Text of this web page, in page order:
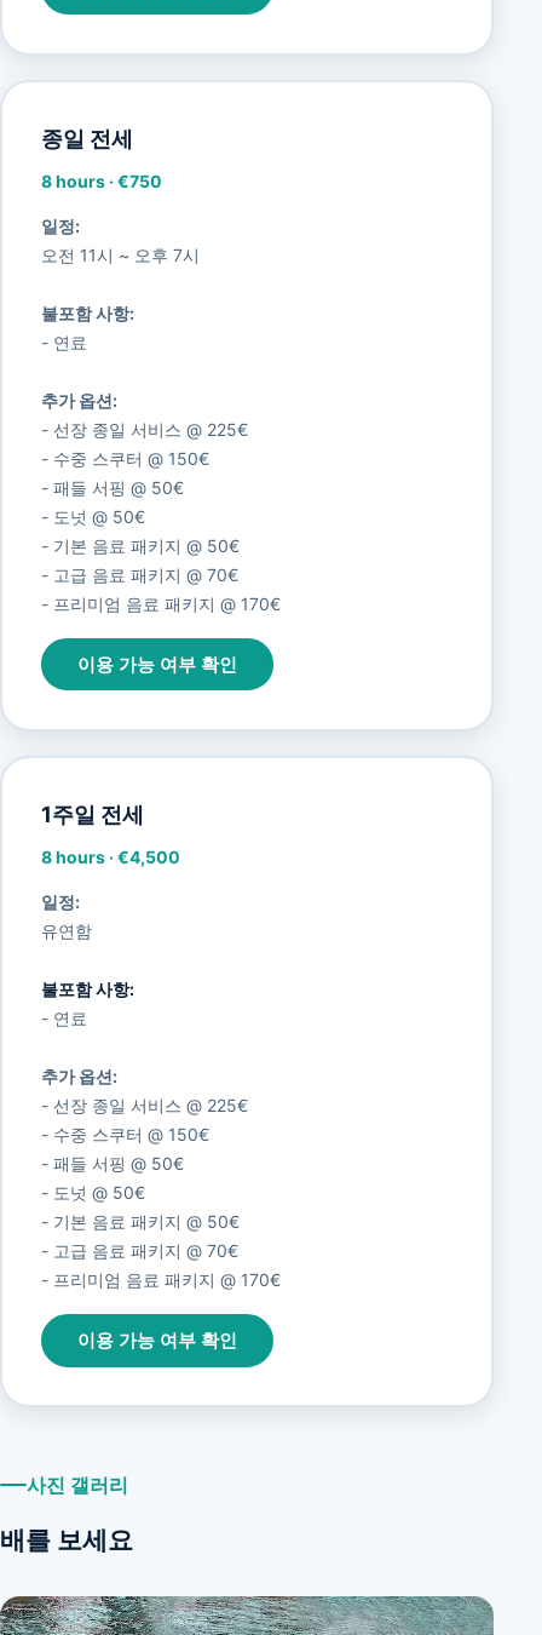
종일 전세
8 hours·€750
일정:
오전 11시 ~ 오후 7시
불포함 사항:
- 연료
추가 옵션:
- 선장 종일 서비스 @ 225€
- 수중 스쿠터 @ 150€
- 패들 서핑 @ 50€
- 도넛 @ 50€
- 기본 음료 패키지 @ 50€
- 고급 음료 패키지 @ 70€
- 프리미엄 음료 패키지 @ 170€
이용 가능 여부 확인
1주일 전세
8 hours·€4,500
일정:
유연함
불포함 사항:
- 연료
추가 옵션:
- 선장 종일 서비스 @ 225€
- 수중 스쿠터 @ 150€
- 패들 서핑 @ 50€
- 도넛 @ 50€
- 기본 음료 패키지 @ 50€
- 고급 음료 패키지 @ 70€
- 프리미엄 음료 패키지 @ 170€
이용 가능 여부 확인
사진 갤러리
배를 보세요